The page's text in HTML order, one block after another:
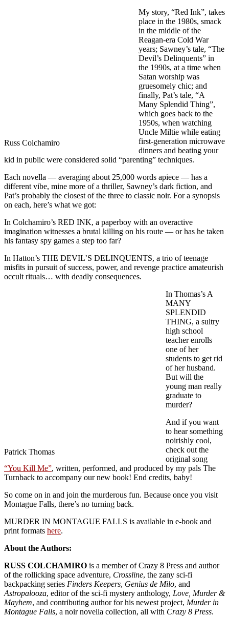
Russ Colchamiro
My story, “Red Ink”, takes
place in the 1980s, smack
in the middle of the
Reagan-era Cold War
years; Sawney’s tale, “The
Devil’s Delinquents” in
the 1990s, at a time when
Satan worship was
gruesomely chic; and
finally, Pat’s tale, “A
Many Splendid Thing”,
which goes back to the
1950s, when watching
Uncle Miltie while eating
first-generation microwave
dinners and beating your
kid in public were considered solid “parenting” techniques.
Each novella — averaging about 25,000 words apiece — has a
different vibe, mine more of a thriller, Sawney’s dark fiction, and
Pat’s probably the closest of the three to classic noir. For a synopsis
on each, here’s what we got:
In Colchamiro’s RED INK, a paperboy with an overactive
imagination witnesses a brutal killing on his route — or has he taken
his fantasy spy games a step too far?
In Hatton’s THE DEVIL’S DELINQUENTS, a trio of teenage
misfits in pursuit of success, power, and revenge practice amateurish
occult rituals… with deadly consequences.
Patrick Thomas
In Thomas’s A
MANY
SPLENDID
THING, a sultry
high school
teacher enrolls
one of her
students to get rid
of her husband.
But will the
young man really
graduate to
murder?
And if you want
to hear something
noirishly cool,
check out the
original song
“You Kill Me”, written, performed, and produced by my pals The
Turnback to accompany our new book! End credits, baby!
So come on in and join the murderous fun. Because once you visit
Montague Falls, there’s no turning back.
MURDER IN MONTAGUE FALLS is available in e-book and
print formats here.
About the Authors:
RUSS COLCHAMIRO is a member of Crazy 8 Press and author
of the rollicking space adventure, Crossline, the zany sci-fi
backpacking series Finders Keepers, Genius de Milo, and
Astropalooza, editor of the sci-fi mystery anthology, Love, Murder &
Mayhem, and contributing author for his newest project, Murder in
Montague Falls, a noir novella collection, all with Crazy 8 Press.